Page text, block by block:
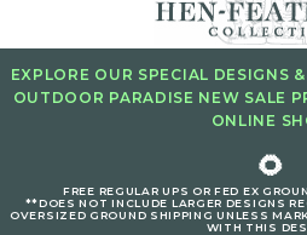
EXPLORE OUR SPECIAL DESIGNS
OUTDOOR PARADISE NEW SALE
ONLINE
🌻
FREE REGULAR UPS OR FED EX
**DOES NOT INCLUDE LARGER DESIGNS
OVERSIZED GROUND SHIPPING UNLESS
WITH THIS